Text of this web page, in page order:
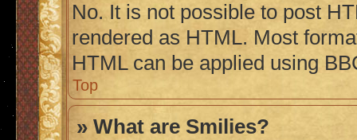
No. It is not possible to post
rendered as HTML. Most
HTML can be applied using
Top
» What are Smilies?